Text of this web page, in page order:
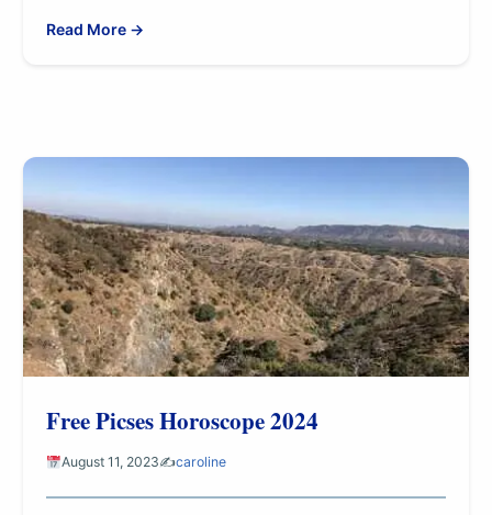
Read More →
Free Picses Horoscope 2024
August 11, 2023✍️caroline